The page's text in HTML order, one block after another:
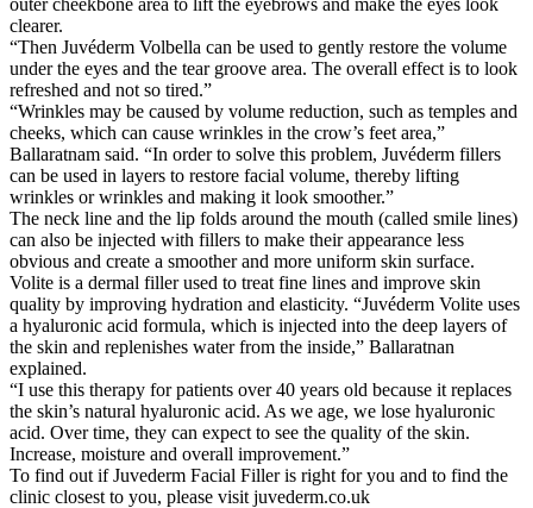
outer cheekbone area to lift the eyebrows and make the eyes look
clearer.
“Then Juvéderm Volbella can be used to gently restore the volume
under the eyes and the tear groove area. The overall effect is to look
refreshed and not so tired.”
“Wrinkles may be caused by volume reduction, such as temples and
cheeks, which can cause wrinkles in the crow’s feet area,”
Ballaratnam said. “In order to solve this problem, Juvéderm fillers
can be used in layers to restore facial volume, thereby lifting
wrinkles or wrinkles and making it look smoother.”
The neck line and the lip folds around the mouth (called smile lines)
can also be injected with fillers to make their appearance less
obvious and create a smoother and more uniform skin surface.
Volite is a dermal filler used to treat fine lines and improve skin
quality by improving hydration and elasticity. “Juvéderm Volite uses
a hyaluronic acid formula, which is injected into the deep layers of
the skin and replenishes water from the inside,” Ballaratnan
explained.
“I use this therapy for patients over 40 years old because it replaces
the skin’s natural hyaluronic acid. As we age, we lose hyaluronic
acid. Over time, they can expect to see the quality of the skin.
Increase, moisture and overall improvement.”
To find out if Juvederm Facial Filler is right for you and to find the
clinic closest to you, please visit juvederm.co.uk